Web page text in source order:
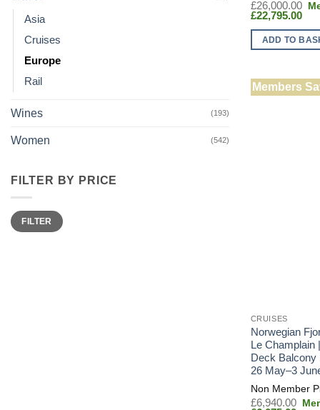
Asia
Cruises
Europe
Rail
Wines (193)
Women (542)
FILTER BY PRICE
Min
price
Max
priceFILTER
£26,000.00
£22,795.00
is:
ADD TO
Members
CRUISES
Norwegian
Le Champlain
Deck Balcony
26 May–3
£6,940.00